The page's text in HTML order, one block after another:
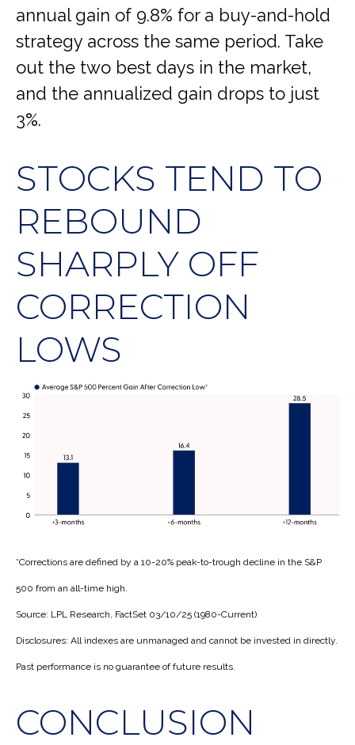
annual gain of 9.8% for a buy-and-hold
strategy across the same period. Take
out the two best days in the market,
and the annualized gain drops to just
3%.
STOCKS TEND TO
REBOUND
SHARPLY OFF
CORRECTION
LOWS
*Corrections are defined by a 10-20% peak-to-trough decline in the S&P
500 from an all-time high.
Source: LPL Research, FactSet 03/10/25 (1980-Current)
Disclosures: All indexes are unmanaged and cannot be invested in directly.
Past performance is no guarantee of future results.
CONCLUSION